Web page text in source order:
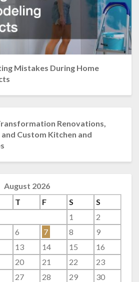
Mistakes During Home
Renovations,
Custom Kitchen and
August 2026
T F S
S
1
2
6 7 8
9
13 14 15
16
20 21 22
23
27 28 29 30